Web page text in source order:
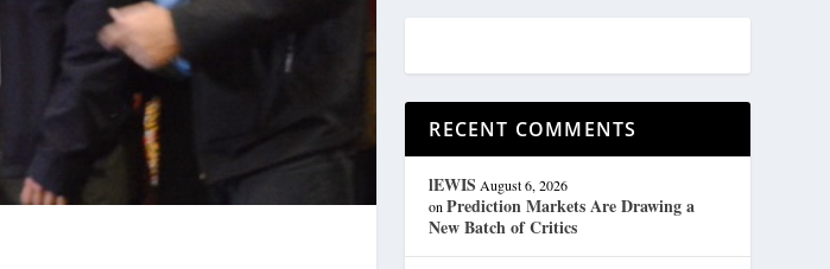
RECENT COMMENTS
lEWIS August 6, 2026
onPrediction Markets Are Drawing a
New Batch of Critics